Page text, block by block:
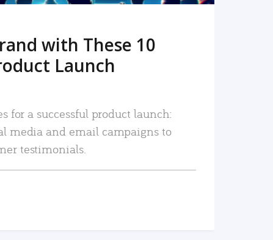
with These 10
Launch
for a successful product launch:
media and email campaigns to
testimonials.